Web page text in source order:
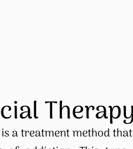
Therapy
a treatment method